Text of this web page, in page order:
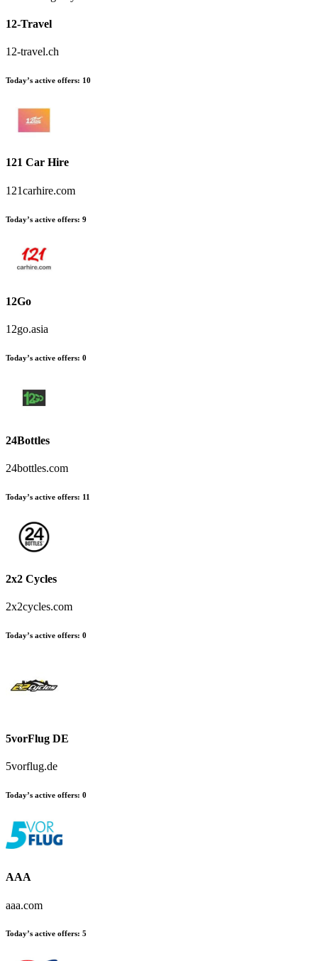
12-Travel
12-travel.ch
Today’s active offers: 10
121 Car Hire
121carhire.com
Today’s active offers: 9
12Go
12go.asia
Today’s active offers: 0
24Bottles
24bottles.com
Today’s active offers: 11
2x2 Cycles
2x2cycles.com
Today’s active offers: 0
5vorFlug DE
5vorflug.de
Today’s active offers: 0
AAA
aaa.com
Today’s active offers: 5